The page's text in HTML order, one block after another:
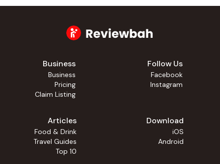
Business
Business
Pricing
Claim Listing
Follow Us
Facebook
Instagram
Articles
Food & Drink
Travel Guides
Top 10
Download
iOS
Android